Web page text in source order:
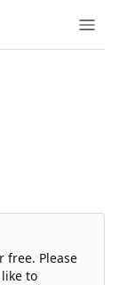
free. Please
to